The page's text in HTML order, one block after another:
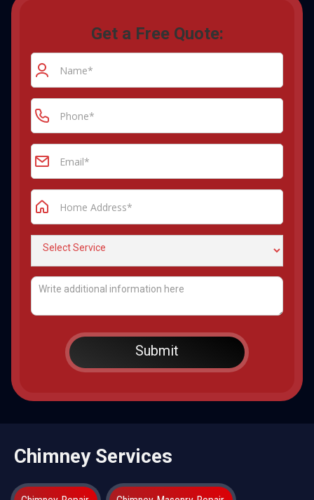
Get a Free Quote:
Chimney Services